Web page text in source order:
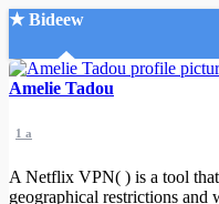
★ Bideew
Accueil
Amelie Tadou
1 a
A Netflix VPN( ) is a tool
geographical restrictions and